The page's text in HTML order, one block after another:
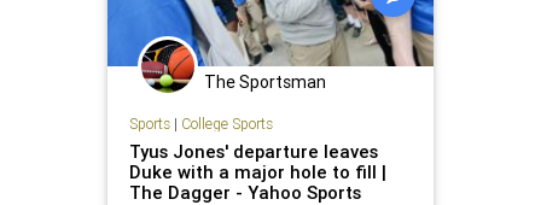
The Sportsman
Sports| College Sports
Tyus Jones' departure leaves
Duke with a major hole to fill |
The Dagger - Yahoo Sports